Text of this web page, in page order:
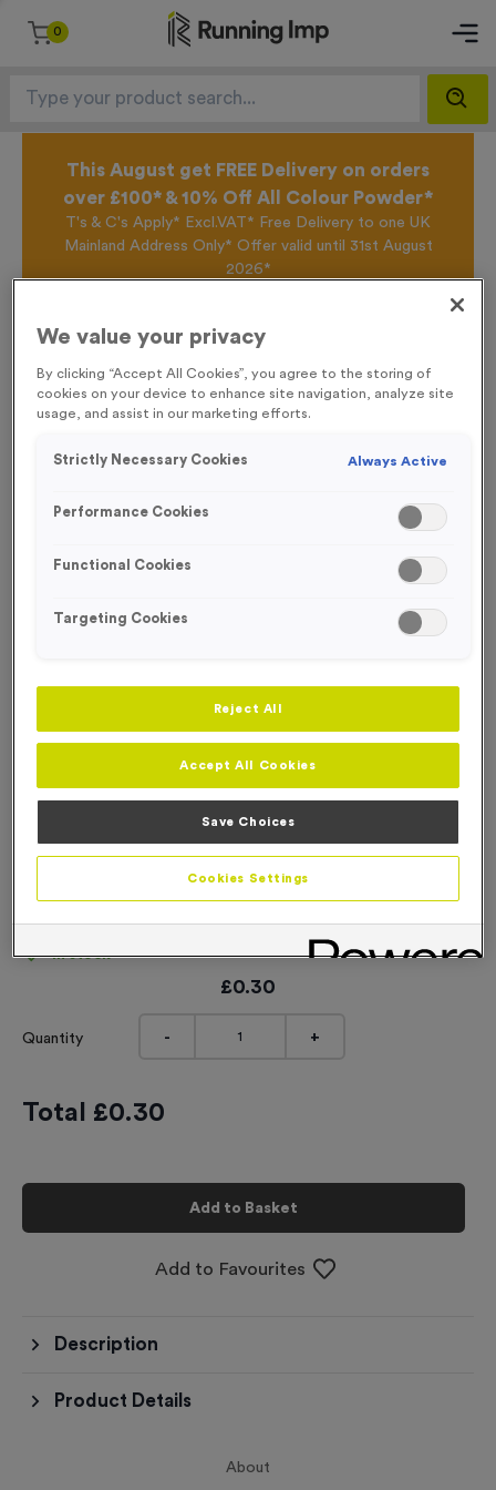
0
This August get FREE Delivery on orders
over £100* & 10% Off All Colour Powder*
T's & C's Apply* Excl.VAT* Free Delivery to one UK
Mainland Address Only* Offer valid until 31st August
2026*
offers, New Products and Delivery information this
NEW FOR 2026!
3432 - Neon Green Deluxe Woven Ribbon
In stock
£0.30
Quantity - +
Total £0.30
Add to Basket
Add to Favourites
Description
Product Details
About
We value your privacy
By clicking “Accept All Cookies”, you agree to the storing of
cookies on your device to enhance site navigation, analyze site
usage, and assist in our marketing efforts.
Strictly Necessary Cookies Always Active
Performance Cookies
Functional Cookies
Targeting Cookies
Reject All
Accept All Cookies
Save Choices
Cookies Settings